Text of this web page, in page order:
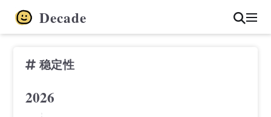
Decade
稳定性
2026